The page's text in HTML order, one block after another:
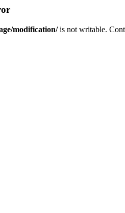
modification/is not writable.